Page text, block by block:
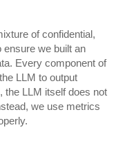
of confidential,
ensure we built an
Every component of
LLM to output
the LLM itself does not
we use metrics